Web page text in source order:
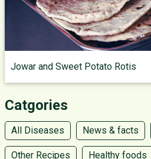
Jowar and Sweet Potato Rotis
Catgories
All Diseases News & facts
Other Recipes Healthy foods